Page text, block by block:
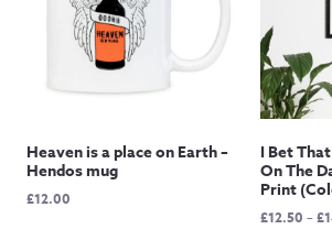
Heaven is a place on Earth –
Hendos mug
£12.00
I Bet
On The
Print
£12.50 –£